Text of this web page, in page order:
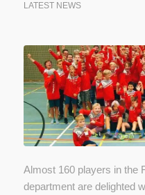
LATEST NEWS
Almost 160 players in the
department are delighted